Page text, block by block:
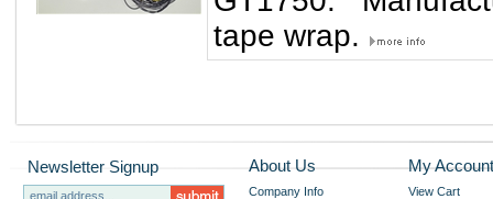
tape wrap.
Newsletter Signup About Us
Company Info
My Account
View Cart